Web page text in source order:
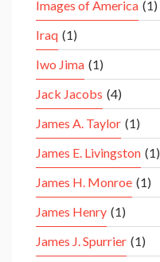
Images of America (1)
Iraq (1)
Iwo Jima (1)
Jack Jacobs (4)
James A. Taylor (1)
James E. Livingston (1)
James H. Monroe (1)
James Henry (1)
James J. Spurrier (1)